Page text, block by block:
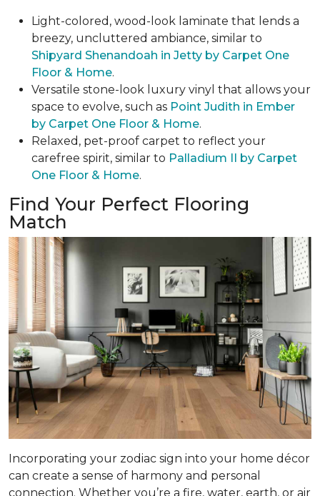
Light-colored, wood-look laminate that lends a
breezy, uncluttered ambiance, similar to
Shipyard Shenandoah in Jetty by Carpet One
Floor & Home.
Versatile stone-look luxury vinyl that allows your
space to evolve, such as Point Judith in Ember
by Carpet One Floor & Home.
Relaxed, pet-proof carpet to reflect your
carefree spirit, similar to Palladium II by Carpet
One Floor & Home.
Find Your Perfect Flooring
Match
Incorporating your zodiac sign into your home décor
can create a sense of harmony and personal
connection. Whether you’re a fire, water, earth, or air